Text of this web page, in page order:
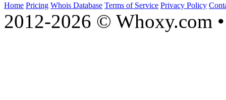
Home Pricing Whois Database Terms of Service Privacy Policy
2012-2026 © Whoxy.com